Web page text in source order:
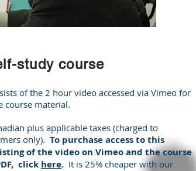
study course
of the 2 hour video accessed via Vimeo for
course material.
plus applicable taxes (charged to
only). To purchase access to this
of the video on Vimeo and the course
click here. It is 25% cheaper with our